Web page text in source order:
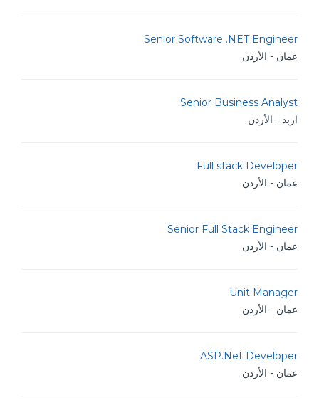
Senior Software .NET Engineer
عمان - الأردن
Senior Business Analyst
اربد - الأردن
Full stack Developer
عمان - الأردن
Senior Full Stack Engineer
عمان - الأردن
Unit Manager
عمان - الأردن
ASP.Net Developer
عمان - الأردن